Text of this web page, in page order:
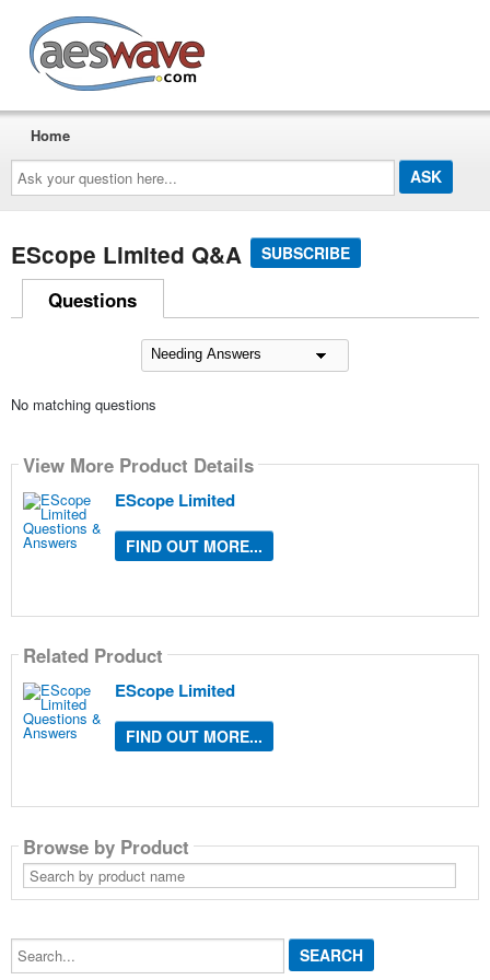
Ask
your
question
here...
Home
EScope Limited Q&A SUBSCRIBE
Questions
No matching questions
View More Product Details
EScope Limited
FIND OUT MORE...
Related Product
EScope Limited
FIND OUT MORE...
Browse by Product
Search
by
product
Search...